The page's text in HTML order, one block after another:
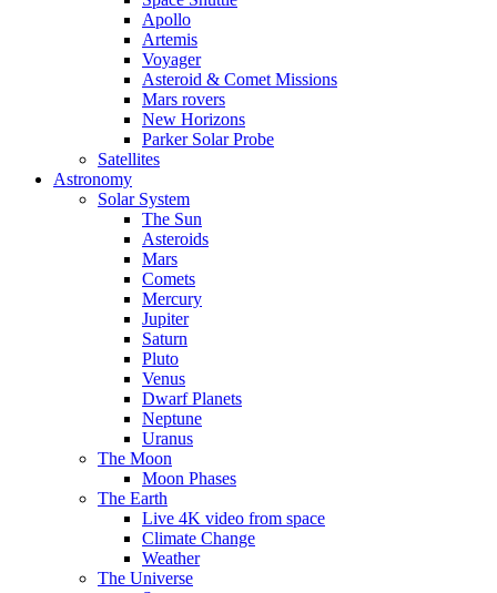
Apollo
Artemis
Voyager
Asteroid & Comet Missions
Mars rovers
New Horizons
Parker Solar Probe
Satellites
Astronomy
Solar System
The Sun
Asteroids
Mars
Comets
Mercury
Jupiter
Saturn
Pluto
Venus
Dwarf Planets
Neptune
Uranus
The Moon
Moon Phases
The Earth
Live 4K video from space
Climate Change
Weather
The Universe